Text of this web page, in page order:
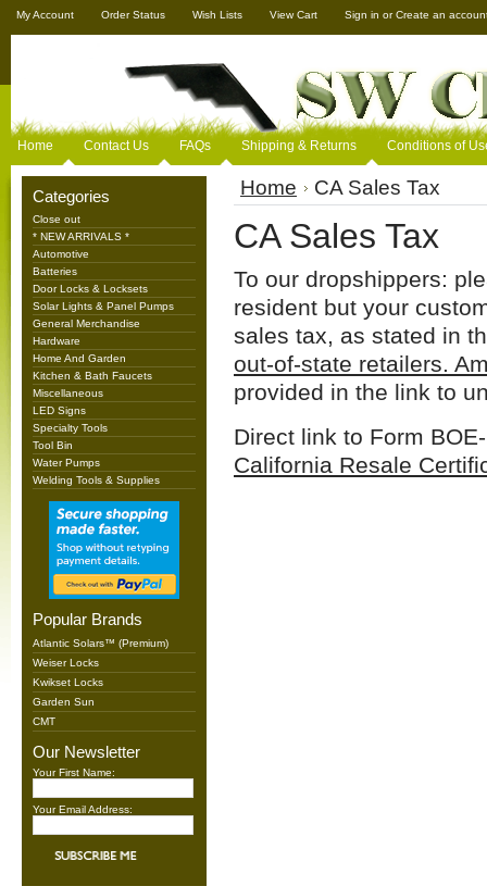
My Account Order Status Wish Lists View Cart Sign in orCreate an
Home Contact Us FAQs Shipping & Returns Conditions of
Categories
Close out
* NEW ARRIVALS *
Automotive
Batteries
Door Locks & Locksets
Solar Lights & Panel Pumps
General Merchandise
Hardware
Home And Garden
Kitchen & Bath Faucets
Miscellaneous
LED Signs
Specialty Tools
Tool Bin
Water Pumps
Welding Tools & Supplies
Popular Brands
Atlantic Solars™ (Premium)
Weiser Locks
Kwikset Locks
Garden Sun
CMT
Our Newsletter
Your First Name:
Your Email Address:
Home CA Sales Tax
CA Sales Tax
To our dropshippers:
resident but your
sales tax, as stated in
out-of-state retailers.
provided in the link to
Direct link to Form
California Resale